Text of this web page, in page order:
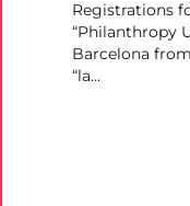
Registrations
“Philanthropy
Barcelona
“la…